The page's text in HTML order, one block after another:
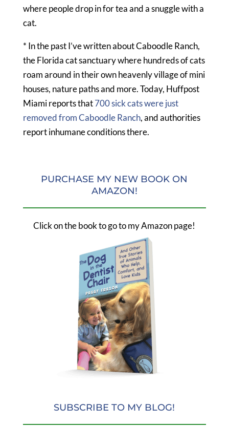
where people drop in for tea and a snuggle with a
cat.
* In the past I’ve written about Caboodle Ranch,
the Florida cat sanctuary where hundreds of cats
roam around in their own heavenly village of mini
houses, nature paths and more. Today, Huffpost
Miami reports that700 sick cats were just
removed from Caboodle Ranch, and authorities
report inhumane conditions there.
PURCHASE MY NEW BOOK ON
AMAZON!
Click on the book to go to my Amazon page!
SUBSCRIBE TO MY BLOG!